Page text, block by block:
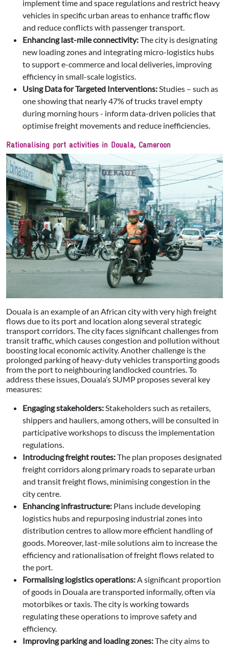
implement time and space regulations and restrict heavy
vehicles in specific urban areas to enhance traffic flow
and reduce conflicts with passenger transport.
Enhancing last-mile connectivity:The city is designating
new loading zones and integrating micro-logistics hubs
to support e-commerce and local deliveries, improving
efficiency in small-scale logistics.
Using Data for Targeted Interventions:Studies – such as
one showing that nearly 47% of trucks travel empty
during morning hours - inform data-driven policies that
optimise freight movements and reduce inefficiencies.
Rationalising port activities in Douala, Cameroon
Douala is an example of an African city with very high freight
flows due to its port and location along several strategic
transport corridors. The city faces significant challenges from
transit traffic, which causes congestion and pollution without
boosting local economic activity. Another challenge is the
prolonged parking of heavy-duty vehicles transporting goods
from the port to neighbouring landlocked countries. To
address these issues, Douala’s SUMP proposes several key
measures:
Engaging stakeholders:Stakeholders such as retailers,
shippers and hauliers, among others, will be consulted in
participative workshops to discuss the implementation
regulations.
Introducing freight routes:The plan proposes designated
freight corridors along primary roads to separate urban
and transit freight flows, minimising congestion in the
city centre.
Enhancing infrastructure: Plans include developing
logistics hubs and repurposing industrial zones into
distribution centres to allow more efficient handling of
goods. Moreover, last-mile solutions aim to increase the
efficiency and rationalisation of freight flows related to
the port.
Formalising logistics operations:A significant proportion
of goods in Douala are transported informally, often via
motorbikes or taxis. The city is working towards
regulating these operations to improve safety and
efficiency.
Improving parking and loading zones:The city aims to